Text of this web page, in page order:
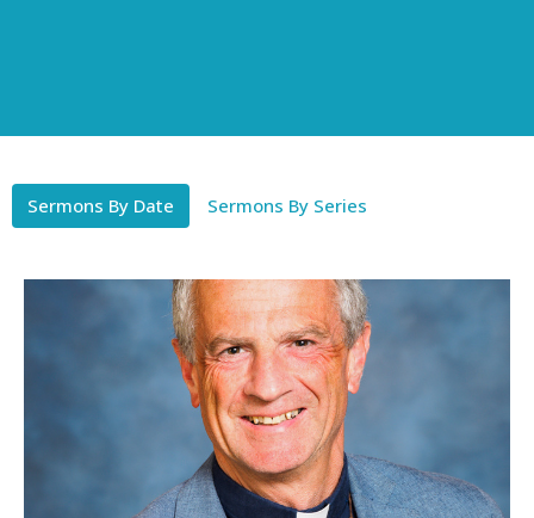
Sermons By Date Sermons By Series